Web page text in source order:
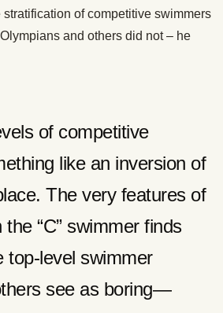
of competitive swimmers
and others did not – he
of competitive
like an inversion of
The very features of
“C” swimmer finds
top-level swimmer
see as boring—